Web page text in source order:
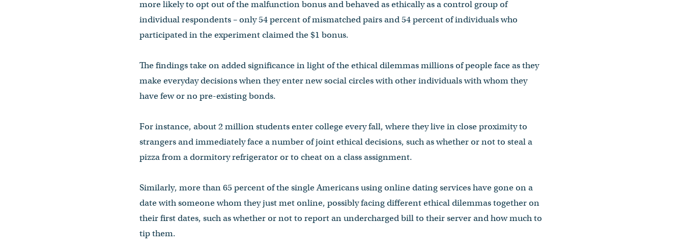
more likely to opt out of the malfunction bonus and behaved as ethically as a control group of
individual respondents – only 54 percent of mismatched pairs and 54 percent of individuals who
participated in the experiment claimed the $1 bonus.
The findings take on added significance in light of the ethical dilemmas millions of people face as they
make everyday decisions when they enter new social circles with other individuals with whom they
have few or no pre-existing bonds.
For instance, about 2 million students enter college every fall, where they live in close proximity to
strangers and immediately face a number of joint ethical decisions, such as whether or not to steal a
pizza from a dormitory refrigerator or to cheat on a class assignment.
Similarly, more than 65 percent of the single Americans using online dating services have gone on a
date with someone whom they just met online, possibly facing different ethical dilemmas together on
their first dates, such as whether or not to report an undercharged bill to their server and how much to
tip them.